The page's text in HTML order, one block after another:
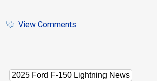
View Comments
2025 Ford F-150 Lightning News